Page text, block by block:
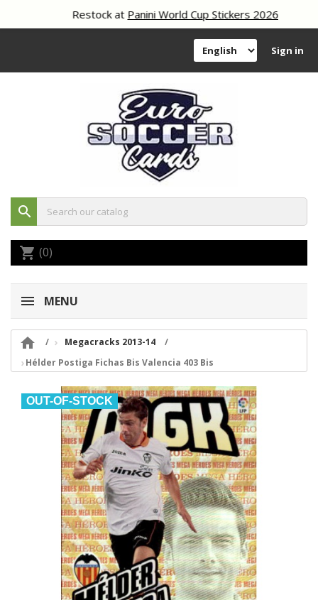
Restock atPanini World Cup Stickers 2026
Sign in
search
shopping_cart (0)
MENU

Megacracks 2013-14
Hélder Postiga Fichas Bis Valencia 403 Bis
OUT-OF-STOCK